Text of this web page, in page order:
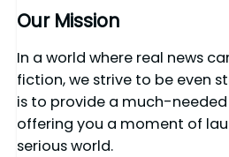
Our Mission
In a world where real news
fiction, we strive to be even
is to provide a much-
offering you a moment of
serious world.